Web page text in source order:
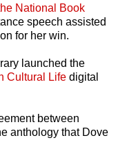
National Book
speech assisted
for her win.
launched the
Cultural Life digital
between
anthology that Dove